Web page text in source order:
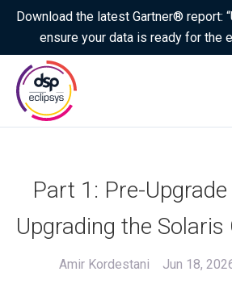
Download the latest Gartner® report:
ensure your data is ready for the
Part 1: Pre-
Upgrading the Solaris
Amir Kordestani Jun 18,